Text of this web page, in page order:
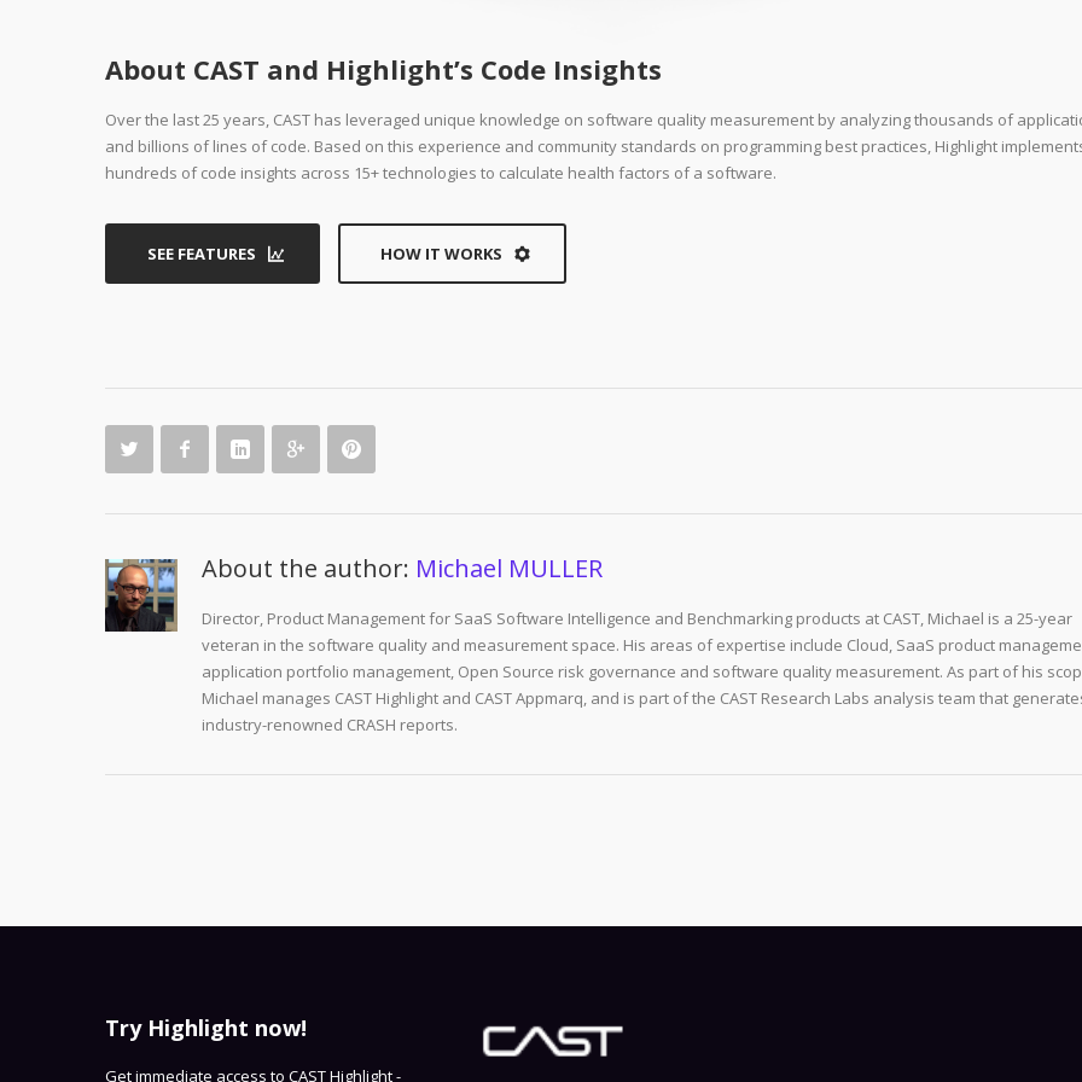
About CAST and Highlight’s Code Insights
Over the last 25 years, CAST has leveraged unique knowledge on software quality measurement by analyzing thousands of
and billions of lines of code. Based on this experience and community standards on programming best practices, Highlight
hundreds of code insights across 15+ technologies to calculate health factors of a software.
SEE FEATURES HOW IT WORKS
About the author: Michael MULLER
Director, Product Management for SaaS Software Intelligence and Benchmarking products at CAST, Michael is a 25-year
veteran in the software quality and measurement space. His areas of expertise include Cloud, SaaS product
application portfolio management, Open Source risk governance and software quality measurement. As part of his
Michael manages CAST Highlight and CAST Appmarq, and is part of the CAST Research Labs analysis team that
industry-renowned CRASH reports.
Try Highlight now!
Get immediate access to CAST Highlight -